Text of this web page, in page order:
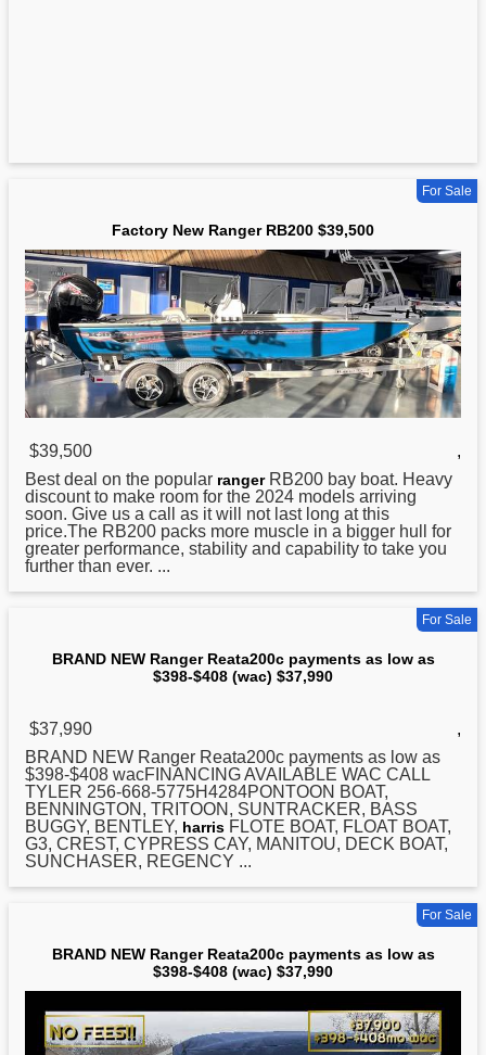
For Sale
Factory New Ranger RB200 $39,500
$39,500
,
Best deal on the popular rangerRB200 bay boat. Heavy
discount to make room for the 2024 models arriving
soon. Give us a call as it will not last long at this
price.The RB200 packs more muscle in a bigger hull for
greater performance, stability and capability to take you
further than ever. ...
For Sale
BRAND NEW Ranger Reata200c payments as low as
$398-$408 (wac) $37,990
$37,990
,
BRAND NEW Ranger Reata200c payments as low as
$398-$408 wacFINANCING AVAILABLE WAC CALL
TYLER 256-668-5775H4284PONTOON BOAT,
BENNINGTON, TRITOON, SUNTRACKER, BASS
BUGGY, BENTLEY, harris FLOTE BOAT, FLOAT BOAT,
G3, CREST, CYPRESS CAY, MANITOU, DECK BOAT,
SUNCHASER, REGENCY ...
For Sale
BRAND NEW Ranger Reata200c payments as low as
$398-$408 (wac) $37,990